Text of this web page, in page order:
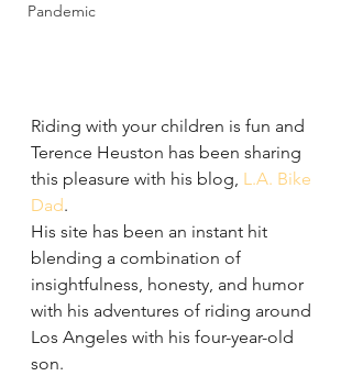
Pandemic
Riding with your children is fun and
Terence Heuston has been sharing
this pleasure with his blog, L.A. Bike
Dad.
His site has been an instant hit
blending a combination of
insightfulness, honesty, and humor
with his adventures of riding around
Los Angeles with his four-year-old
son.